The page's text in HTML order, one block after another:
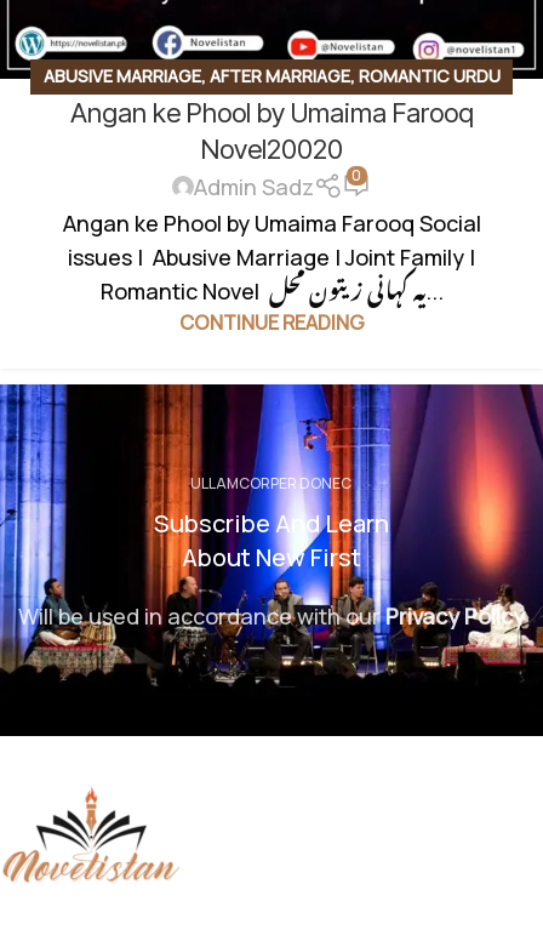
ABUSIVE MARRIAGE, AFTER MARRIAGE, ROMANTIC URDU
NOVEL,SOCIAL ISSUES BASED
Angan ke Phool by Umaima Farooq
Novel20020
Admin Sadz 0
Angan ke Phool by Umaima Farooq Social
issues | Abusive Marriage | Joint Family |
Romantic Novel یہ کہانی زیتون محل...
CONTINUE READING
ULLAMCORPER DONEC
Subscribe And Learn
About New First
Will be used in accordance with ourPrivacy Policy